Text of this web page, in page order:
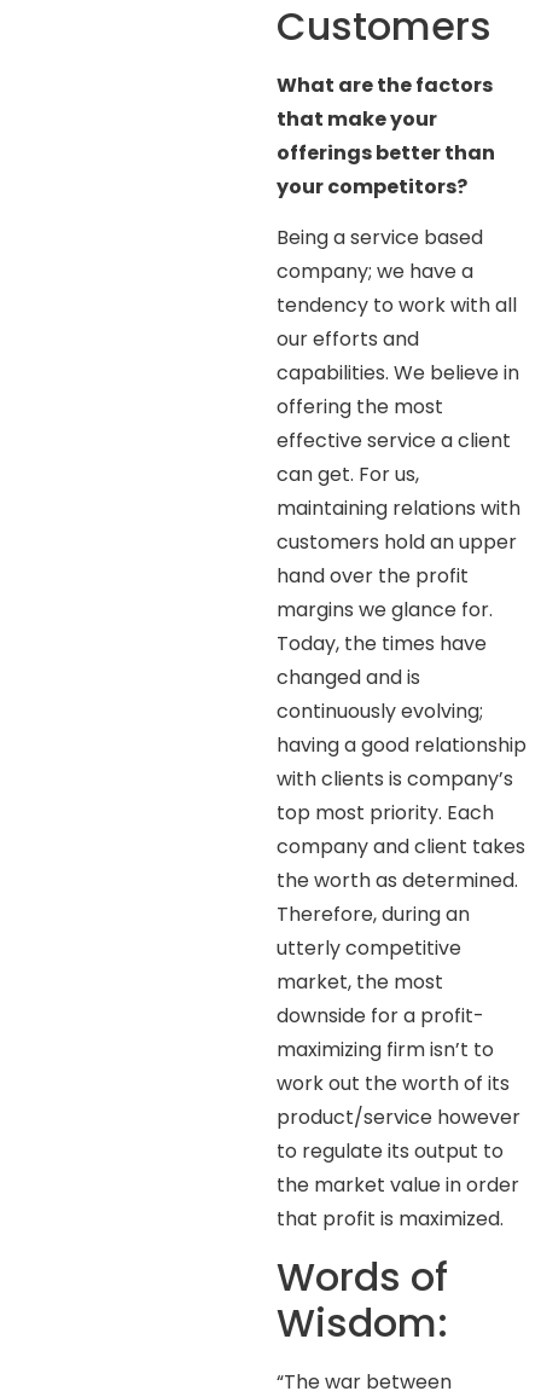
Customers
What are the factors
that make your
offerings better than
your competitors?
Being a service based
company; we have a
tendency to work with all
our efforts and
capabilities. We believe in
offering the most
effective service a client
can get. For us,
maintaining relations with
customers hold an upper
hand over the profit
margins we glance for.
Today, the times have
changed and is
continuously evolving;
having a good relationship
with clients is company’s
top most priority. Each
company and client takes
the worth as determined.
Therefore, during an
utterly competitive
market, the most
downside for a profit-
maximizing firm isn’t to
work out the worth of its
product/service however
to regulate its output to
the market value in order
that profit is maximized.
Words of
Wisdom:
“The war between